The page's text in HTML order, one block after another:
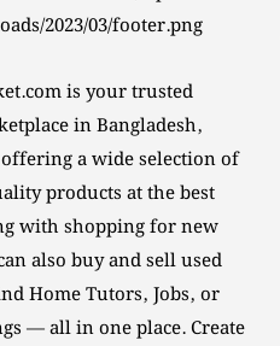
is your trusted
in Bangladesh,
a wide selection of
products at the best
with shopping for new
also buy and sell used
Home Tutors, Jobs, or
— all in one place. Create